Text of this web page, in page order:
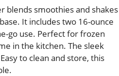
blends smoothies and shakes
It includes two 16-ounce
go use. Perfect for frozen
in the kitchen. The sleek
to clean and store, this